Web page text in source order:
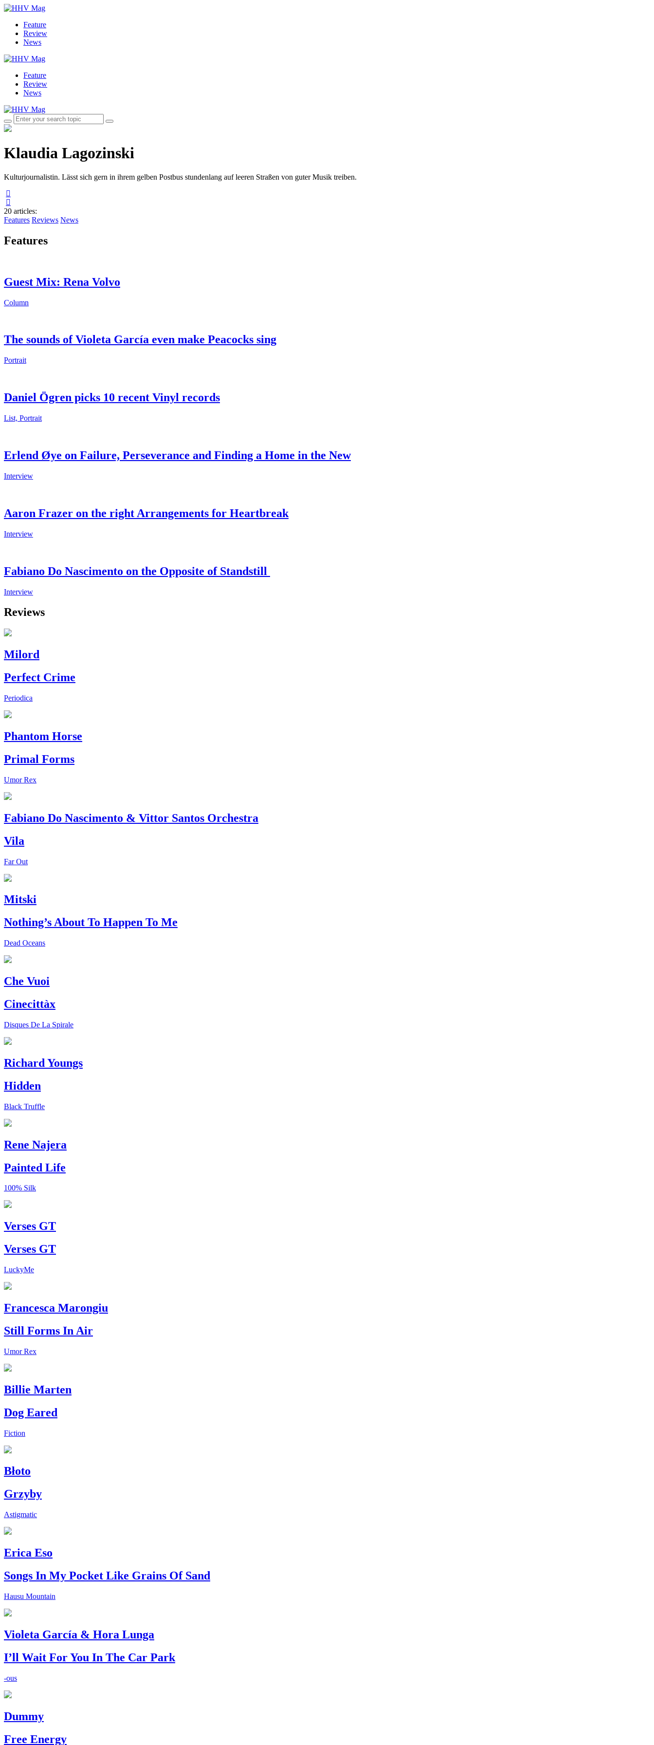
Feature
Review
News
Feature
Review
News
Klaudia Lagozinski
Kulturjournalistin. Lässt sich gern in ihrem gelben Postbus stundenlang auf leeren Straßen von guter Musik treiben.
20 articles:
Features Reviews News
Features
Guest Mix: Rena Volvo
Column
The sounds of Violeta García even make Peacocks sing
Portrait
Daniel Ögren picks 10 recent Vinyl records
List, Portrait
Erlend Øye on Failure, Perseverance and Finding a Home in the New
Interview
Aaron Frazer on the right Arrangements for Heartbreak
Interview
Fabiano Do Nascimento on the Opposite of Standstill
Interview
Reviews
Milord
Perfect Crime
Periodica
Phantom Horse
Primal Forms
Umor Rex
Fabiano Do Nascimento & Vittor Santos Orchestra
Vila
Far Out
Mitski
Nothing’s About To Happen To Me
Dead Oceans
Che Vuoi
Cinecittàx
Disques De La Spirale
Richard Youngs
Hidden
Black Truffle
Rene Najera
Painted Life
100% Silk
Verses GT
Verses GT
LuckyMe
Francesca Marongiu
Still Forms In Air
Umor Rex
Billie Marten
Dog Eared
Fiction
Błoto
Grzyby
Astigmatic
Erica Eso
Songs In My Pocket Like Grains Of Sand
Hausu Mountain
Violeta García & Hora Lunga
I’ll Wait For You In The Car Park
-ous
Dummy
Free Energy